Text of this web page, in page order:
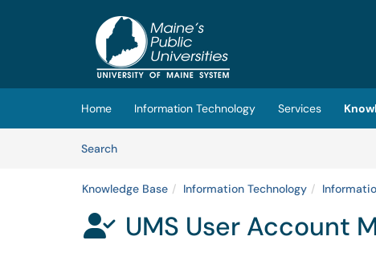
(opens in a new tab)
Home Information Technology Services
SearchArticles
Knowledge Base Information Technology
 UMS User Account